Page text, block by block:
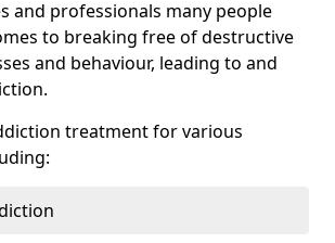
and professionals many people
to breaking free of destructive
and behaviour, leading to and
treatment for various